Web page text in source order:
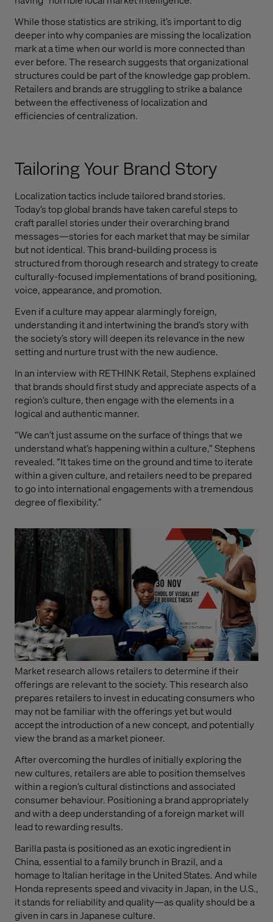
While those statistics are striking, it’s important to dig
deeper into why companies are missing the localization
mark at a time when our world is more connected than
ever before. The research suggests that organizational
structures could be part of the knowledge gap problem.
Retailers and brands are struggling to strike a balance
between the effectiveness of localization and
efficiencies of centralization.
Tailoring Your Brand Story
Localization tactics include tailored brand stories.
Today’s top global brands have taken careful steps to
craft parallel stories under their overarching brand
messages—stories for each market that may be similar
but not identical. This brand-building process is
structured from thorough research and strategy to create
culturally-focused implementations of brand positioning,
voice, appearance, and promotion.
Even if a culture may appear alarmingly foreign,
understanding it and intertwining the brand’s story with
the society’s story will deepen its relevance in the new
setting and nurture trust with the new audience.
In an interview with RETHINK Retail, Stephens explained
that brands should first study and appreciate aspects of a
region’s culture, then engage with the elements in a
logical and authentic manner.
“We can’t just assume on the surface of things that we
understand what’s happening within a culture,” Stephens
revealed. “It takes time on the ground and time to iterate
within a given culture, and retailers need to be prepared
to go into international engagements with a tremendous
degree of flexibility.”
Market research allows retailers to determine if their
offerings are relevant to the society. This research also
prepares retailers to invest in educating consumers who
may not be familiar with the offerings yet but would
accept the introduction of a new concept, and potentially
view the brand as a market pioneer.
After overcoming the hurdles of initially exploring the
new cultures, retailers are able to position themselves
within a region’s cultural distinctions and associated
consumer behaviour. Positioning a brand appropriately
and with a deep understanding of a foreign market will
lead to rewarding results.
Barilla pasta is positioned as an exotic ingredient in
China, essential to a family brunch in Brazil, and a
homage to Italian heritage in the United States. And while
Honda represents speed and vivacity in Japan, in the U.S.,
it stands for reliability and quality—as quality should be a
given in cars in Japanese culture.